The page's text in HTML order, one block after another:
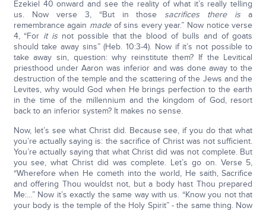
Ezekiel 40 onward and see the reality of what it’s really telling
us. Now verse 3, “But in those sacrifices there isa
remembrance again made of sins every year.” Now notice verse
4, “For it is not possible that the blood of bulls and of goats
should take away sins” (Heb. 10:3-4). Now if it’s not possible to
take away sin, question: why reinstitute them? If the Levitical
priesthood under Aaron was inferior and was done away to the
destruction of the temple and the scattering of the Jews and the
Levites, why would God when He brings perfection to the earth
in the time of the millennium and the kingdom of God, resort
back to an inferior system? It makes no sense.
Now, let’s see what Christ did. Because see, if you do that what
you’re actually saying is: the sacrifice of Christ was not sufficient.
You’re actually saying that what Christ did was not complete. But
you see, what Christ did was complete. Let’s go on. Verse 5,
“Wherefore when He cometh into the world, He saith, Sacrifice
and offering Thou wouldst not, but a body hast Thou prepared
Me:…” Now it’s exactly the same way with us. “Know you not that
your body is the temple of the Holy Spirit” - the same thing. Now